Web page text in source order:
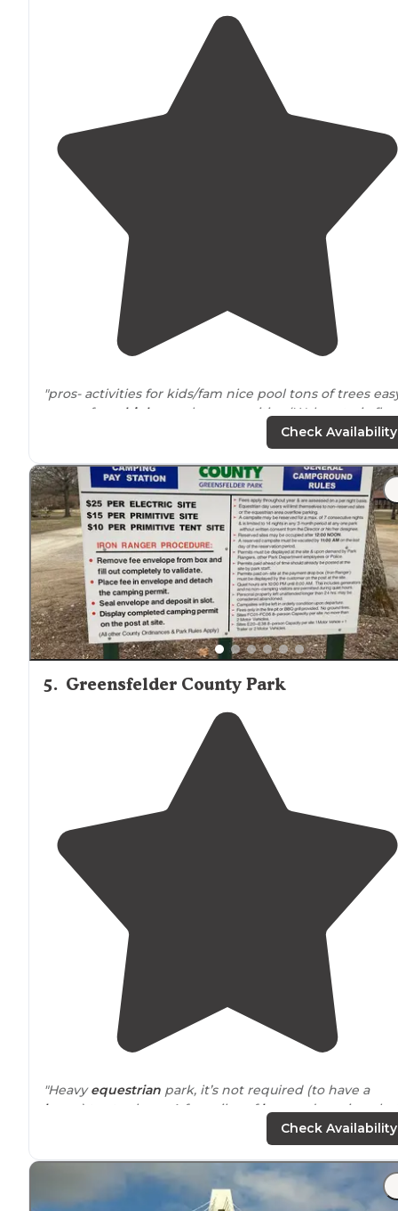
"pros- activities for kids/fam nice pool tons of trees
access from
highway
close amenities (Walmart, six
StL (tons to do) we did grants farm and
"We spent a weekend here because we wanted to be
close to six flags. I swear this place was more fun!!!"
Check Availability
5. Greensfelder County Park
"Heavyequestrian park, it’s not required (to have a
horse
) to stay here. A few piles of horsesdroppings
"Pretty nice wooded campgroundclose toSt. Louis!
site has a picnic bench, a fire pit and grill."
Check Availability